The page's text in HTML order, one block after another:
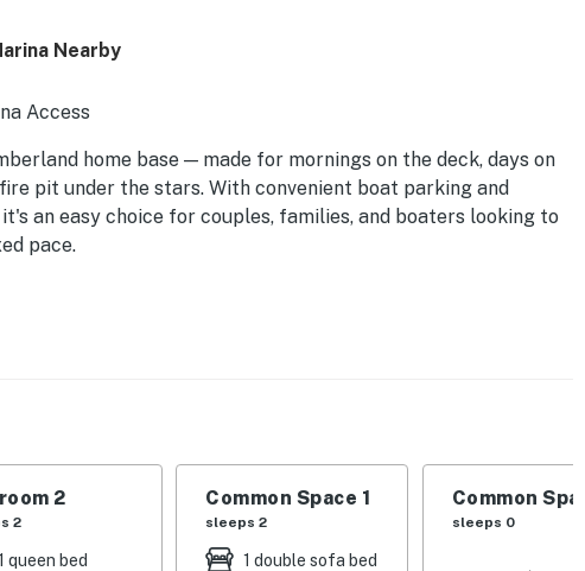
Nearby
Access
home base — made for mornings on the deck, days on
pit under the stars. With convenient boat parking and
an easy choice for couples, families, and boaters looking to
pace.
2
2
queen bed
Common Space 1
sleeps 2
1 double sofa bed
Common
sleeps 0